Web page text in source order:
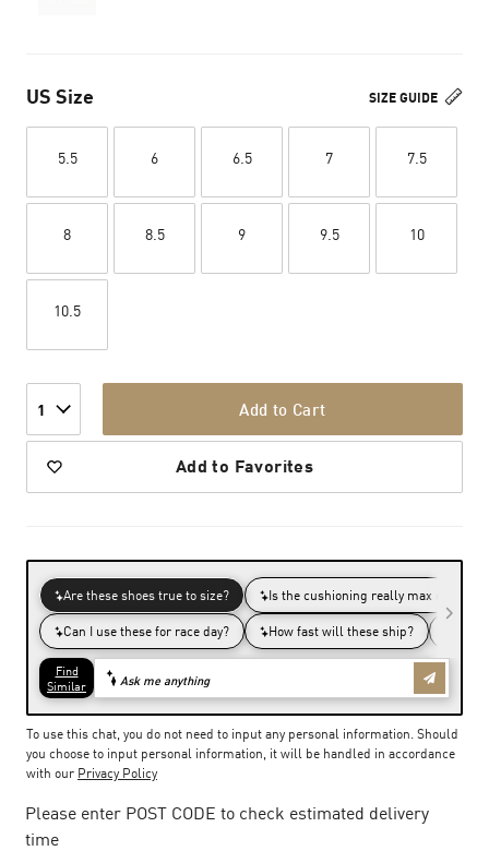
SIZE GUIDE
US Size
5.5 6 6.5 7 7.5
8 8.5 9 9.5 10
10.5
1 Add to Cart
Add to Favorites
To use this chat, you do not need to input any personal information. Should
you choose to input personal information, it will be handled in accordance
with our Privacy Policy
Please enter POST CODE to check estimated delivery
time